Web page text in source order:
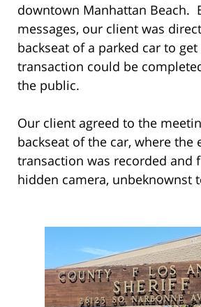
downtown Manhattan Beach.
messages, our client was
backseat of a parked car to
transaction could be
the public.
Our client agreed to the
backseat of the car, where the
transaction was recorded and
hidden camera, unbeknownst